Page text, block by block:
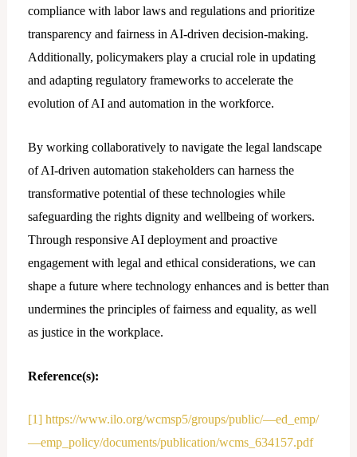
compliance with labor laws and regulations and prioritize
transparency and fairness in AI-driven decision-making.
Additionally, policymakers play a crucial role in updating
and adapting regulatory frameworks to accelerate the
evolution of AI and automation in the workforce.
By working collaboratively to navigate the lеgal landscape
of AI-driven automation stakeholders can harness the
transformative potential of these technologies while
safeguarding the rights dignity and wellbeing of workers.
Through responsive AI deployment and proactive
engagement with legal and ethical considerations, we can
shape a future where technology enhances and is better than
undermines the principles of fairness and equality, as well
as justice in the workplace.
Reference(s):
[1] https://www.ilo.org/wcmsp5/groups/public/—ed_emp/
—emp_policy/documents/publication/wcms_634157.pdf